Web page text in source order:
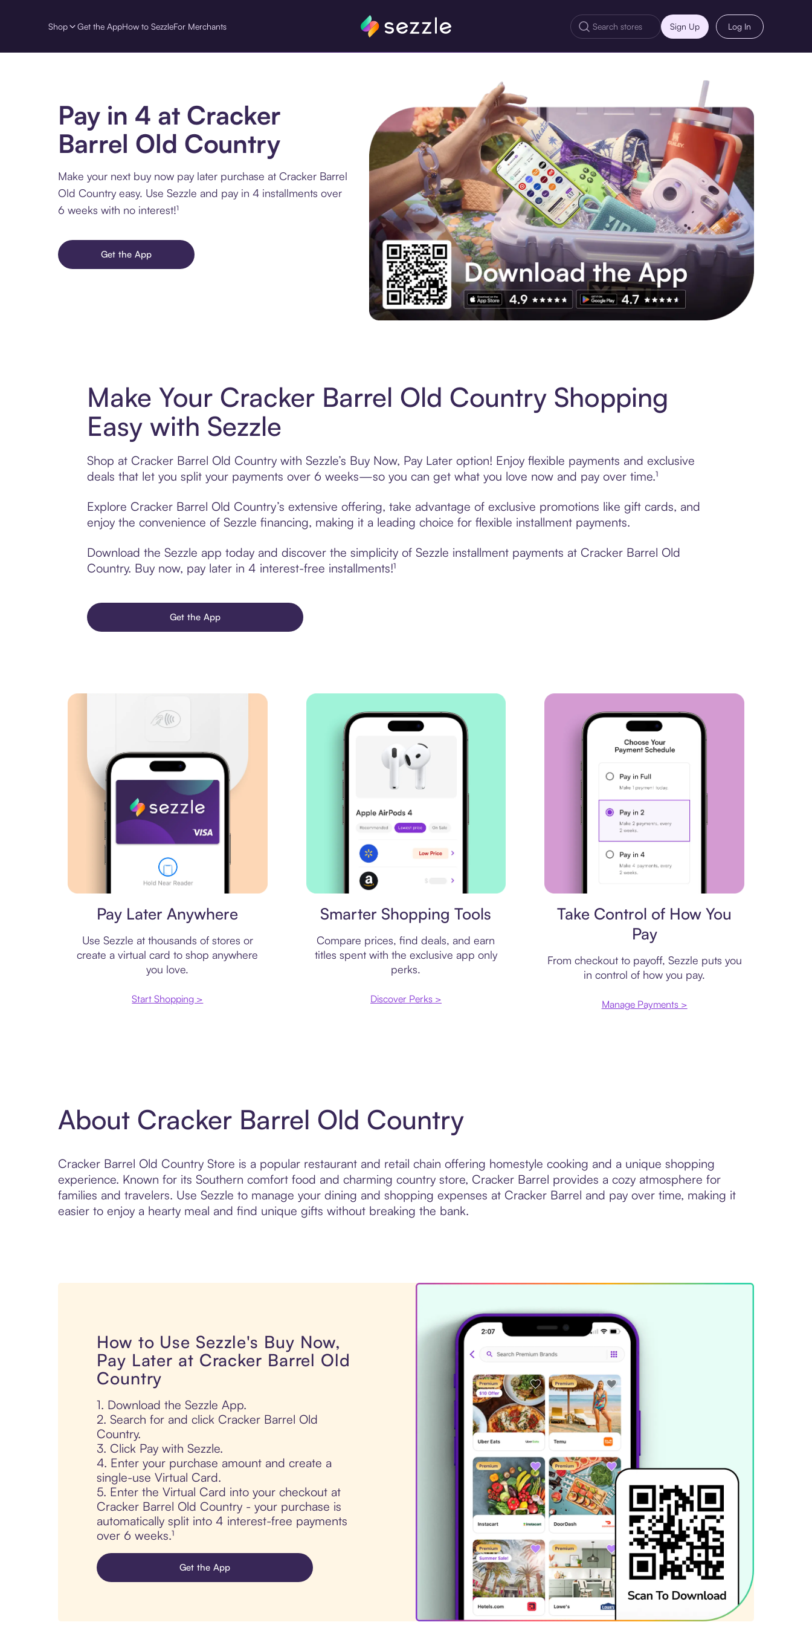
Shop Get the AppHow to SezzleFor Merchants Sign Up Log In
Pay in 4 at Cracker
Barrel Old Country
Make your next buy now pay later purchase at Cracker Barrel
Old Country easy. Use Sezzle and pay in 4 installments over
6 weeks with no interest!¹
Get the App
Make Your Cracker Barrel Old Country Shopping
Easy with Sezzle
Shop at Cracker Barrel Old Country with Sezzle’s Buy Now, Pay Later option! Enjoy flexible payments and exclusive
deals that let you split your payments over 6 weeks—so you can get what you love now and pay over time.¹
Explore Cracker Barrel Old Country’s extensive offering, take advantage of exclusive promotions like gift cards, and
enjoy the convenience of Sezzle financing, making it a leading choice for flexible installment payments.
Download the Sezzle app today and discover the simplicity of Sezzle installment payments at Cracker Barrel Old
Country. Buy now, pay later in 4 interest-free installments!¹
Get the App
Pay Later Anywhere
Use Sezzle at thousands of stores or
create a virtual card to shop anywhere
you love.
Start Shopping >
Smarter Shopping Tools
Compare prices, find deals, and earn
titles spent with the exclusive app only
perks.
Discover Perks >
Take Control of How You
Pay
From checkout to payoff, Sezzle puts you
in control of how you pay.
Manage Payments >
About Cracker Barrel Old Country
Cracker Barrel Old Country Store is a popular restaurant and retail chain offering homestyle cooking and a unique shopping
experience. Known for its Southern comfort food and charming country store, Cracker Barrel provides a cozy atmosphere for
families and travelers. Use Sezzle to manage your dining and shopping expenses at Cracker Barrel and pay over time, making it
easier to enjoy a hearty meal and find unique gifts without breaking the bank.
How to Use Sezzle's Buy Now,
Pay Later at Cracker Barrel Old
Country
1. Download the Sezzle App.
2. Search for and click Cracker Barrel Old
Country.
3. Click Pay with Sezzle.
4. Enter your purchase amount and create a
single-use Virtual Card.
5. Enter the Virtual Card into your checkout at
Cracker Barrel Old Country - your purchase is
automatically split into 4 interest-free payments
over 6 weeks.¹
Get the App